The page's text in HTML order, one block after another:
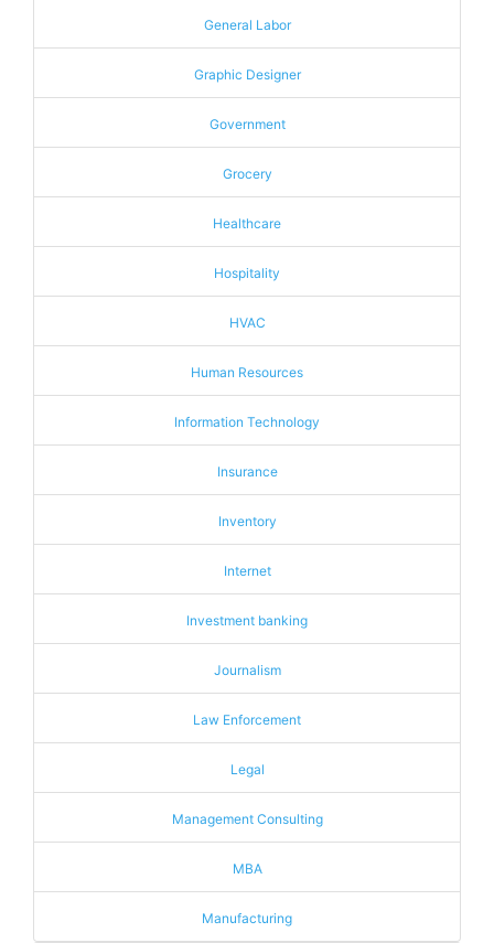
General Labor
Graphic Designer
Government
Grocery
Healthcare
Hospitality
HVAC
Human Resources
Information Technology
Insurance
Inventory
Internet
Investment banking
Journalism
Law Enforcement
Legal
Management Consulting
MBA
Manufacturing